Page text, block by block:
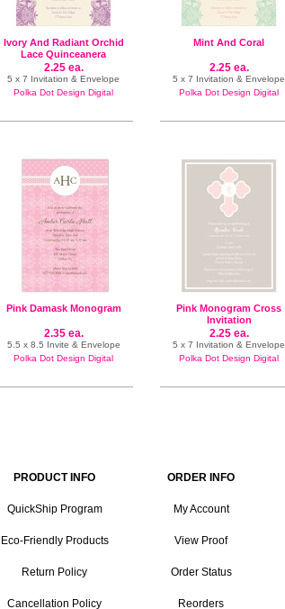
Ivory And Radiant Orchid
Lace Quinceanera
2.25 ea.
5 x 7 Invitation & Envelope
Polka Dot Design Digital
Mint And Coral
2.25 ea.
5 x 7 Invitation & Envelope
Polka Dot Design Digital
Pink Damask Monogram
2.35 ea.
5.5 x 8.5 Invite & Envelope
Polka Dot Design Digital
Pink Monogram Cross
Invitation
2.25 ea.
5 x 7 Invitation & Envelope
Polka Dot Design Digital
PRODUCT INFO
QuickShip Program
Eco-Friendly Products
Return Policy
Cancellation Policy
ORDER INFO
My Account
View Proof
Order Status
Reorders